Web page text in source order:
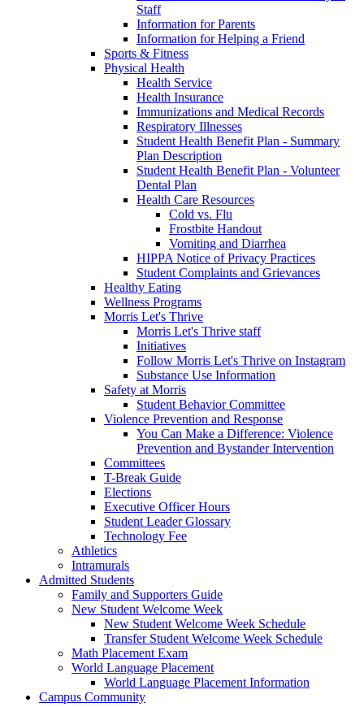
Staff
Information for Parents
Information for Helping a Friend
Sports & Fitness
Physical Health
Health Service
Health Insurance
Immunizations and Medical Records
Respiratory Illnesses
Student Health Benefit Plan - Summary
Plan Description
Student Health Benefit Plan - Volunteer
Dental Plan
Health Care Resources
Cold vs. Flu
Frostbite Handout
Vomiting and Diarrhea
HIPPA Notice of Privacy Practices
Student Complaints and Grievances
Healthy Eating
Wellness Programs
Morris Let's Thrive
Morris Let's Thrive staff
Initiatives
Follow Morris Let's Thrive on Instagram
Substance Use Information
Safety at Morris
Student Behavior Committee
Violence Prevention and Response
You Can Make a Difference: Violence
Prevention and Bystander Intervention
Committees
T-Break Guide
Elections
Executive Officer Hours
Student Leader Glossary
Technology Fee
Athletics
Intramurals
Admitted Students
Family and Supporters Guide
New Student Welcome Week
New Student Welcome Week Schedule
Transfer Student Welcome Week Schedule
Math Placement Exam
World Language Placement
World Language Placement Information
Campus Community